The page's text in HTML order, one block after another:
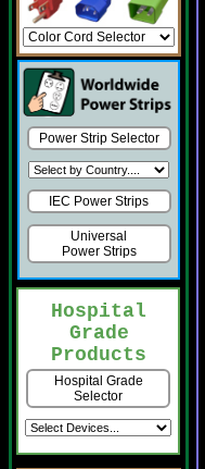
Power Strip Selector
IEC Power Strips
Universal
Power Strips
Hospital
Grade
Products
Hospital Grade
Selector